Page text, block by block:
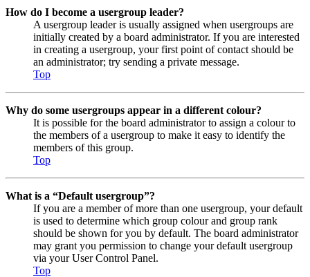
How do I become a usergroup leader?
A usergroup leader is usually assigned when usergroups are
initially created by a board administrator. If you are interested
in creating a usergroup, your first point of contact should be
an administrator; try sending a private message.
Top
Why do some usergroups appear in a different colour?
It is possible for the board administrator to assign a colour to
the members of a usergroup to make it easy to identify the
members of this group.
Top
What is a “Default usergroup”?
If you are a member of more than one usergroup, your default
is used to determine which group colour and group rank
should be shown for you by default. The board administrator
may grant you permission to change your default usergroup
via your User Control Panel.
Top